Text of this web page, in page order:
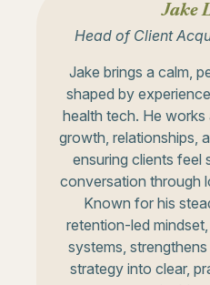
Jake
Head of Client
Jake brings a calm,
shaped by
health tech. He
growth, relationships,
ensuring clients feel
conversation through
Known for his
retention-led
systems,
strategy into clear,